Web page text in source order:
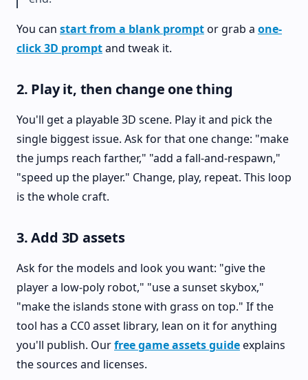
You can start from a blank promptor grab a one-
click 3D promptand tweak it.
2. Play it, then change one thing
You'll get a playable 3D scene. Play it and pick the
single biggest issue. Ask for that one change: "make
the jumps reach farther," "add a fall-and-respawn,"
"speed up the player." Change, play, repeat. This loop
is the whole craft.
3. Add 3D assets
Ask for the models and look you want: "give the
player a low-poly robot," "use a sunset skybox,"
"make the islands stone with grass on top." If the
tool has a CC0 asset library, lean on it for anything
you'll publish. Ourfree game assets guideexplains
the sources and licenses.